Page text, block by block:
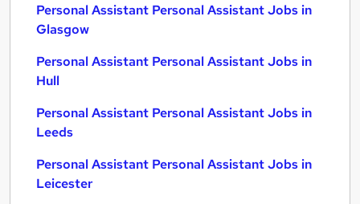
Personal Assistant Personal Assistant Jobs in
Glasgow
Personal Assistant Personal Assistant Jobs in
Hull
Personal Assistant Personal Assistant Jobs in
Leeds
Personal Assistant Personal Assistant Jobs in
Leicester